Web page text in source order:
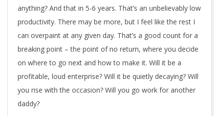
anything? And that in 5-6 years. That’s an unbelievably low
productivity. There may be more, but I feel like the rest I
can overpaint at any given day. That’s a good count for a
breaking point – the point of no return, where you decide
on where to go next and how to make it. Will it be a
profitable, loud enterprise? Will it be quietly decaying? Will
you rise with the occasion? Will you go work for another
daddy?